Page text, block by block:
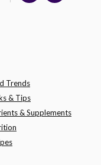
Trends
& Tips
& Supplements